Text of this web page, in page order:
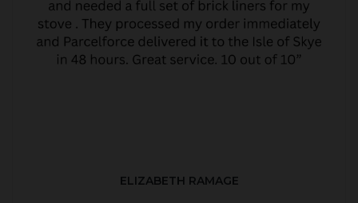
ELIZABETH RAMAGE